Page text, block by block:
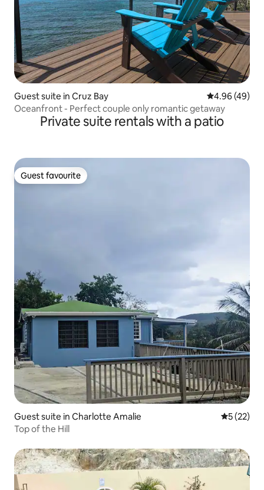
Guest suite in Cruz Bay 4.96 out of 5
4.96 (49)
Oceanfront - Perfect couple only romantic getaway
Private suite rentals with a patio
Guest favourite
Guest favourite
Guest suite in Charlotte Amalie 5 out of 5
5 (22)
Top of the Hill